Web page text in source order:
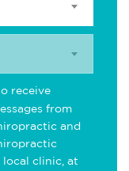
receive
from
and
clinic, at